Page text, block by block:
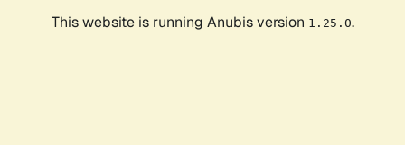
This website is running Anubis version 1.25.0.